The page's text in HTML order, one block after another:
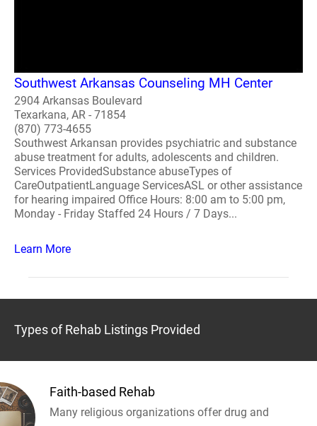
Southwest Arkansas Counseling MH Center
2904 Arkansas Boulevard
Texarkana, AR - 71854
(870) 773-4655
Southwest Arkansan provides psychiatric and substance
abuse treatment for adults, adolescents and children.
Services ProvidedSubstance abuseTypes of
CareOutpatientLanguage ServicesASL or other assistance
for hearing impaired Office Hours: 8:00 am to 5:00 pm,
Monday - Friday Staffed 24 Hours / 7 Days...
Learn More
Types of Rehab Listings Provided
Faith-based Rehab
Many religious organizations offer drug and